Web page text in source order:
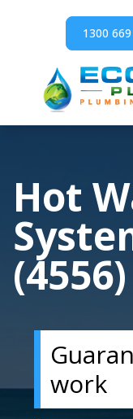
1300
Hot
(4556)
work